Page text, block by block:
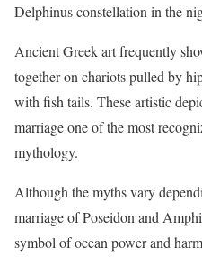
Delphinus constellation in the
Ancient Greek art frequently
together on chariots pulled by
with fish tails. These artistic
marriage one of the most
mythology.
Although the myths vary
marriage of Poseidon and
symbol of ocean power and